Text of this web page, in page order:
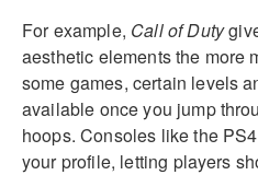
For example, Call of Duty
aesthetic elements the more
some games, certain levels
available once you jump
hoops. Consoles like the
your profile, letting players